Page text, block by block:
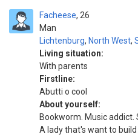
Facheese
Man
26
Lichtenburg, North West,
Living situation:
With parents
Firstline:
Abutti o cool
About yourself:
Bookworm. Music addict.
A lady that's want to